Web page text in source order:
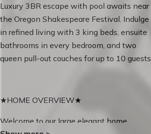
Luxury 3BR escape with pool awaits near
the Oregon Shakespeare Festival. Indulge
in refined living with 3 king beds, ensuite
bathrooms in every bedroom, and two
queen pull-out couches for up to 10 guests.
★HOME OVERVIEW★
Welcome to our large elegant home,